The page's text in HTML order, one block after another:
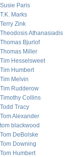
Susie Paris
T.K. Marks
Terry Zink
Theodosis Athanasiadis
Thomas Bjurlof
Thomas Miller
Tim Hesselsweet
Tim Humbert
Tim Melvin
Tim Rudderow
Timothy Collins
Todd Tracy
Tom Alexander
tom blackwood
Tom DeBolske
Tom Downing
Tom Humbert